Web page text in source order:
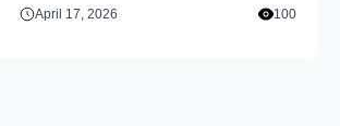
April 17, 2026 100